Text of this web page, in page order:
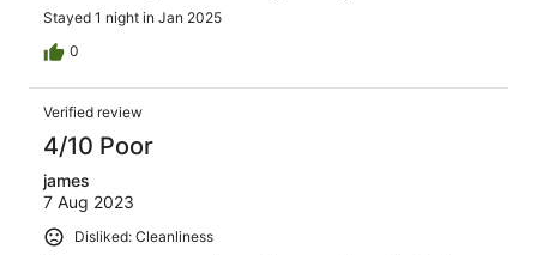
Stayed 1 night in Jan 2025
0
Verified review
4/10 Poor
james
7 Aug 2023
Disliked: Cleanliness